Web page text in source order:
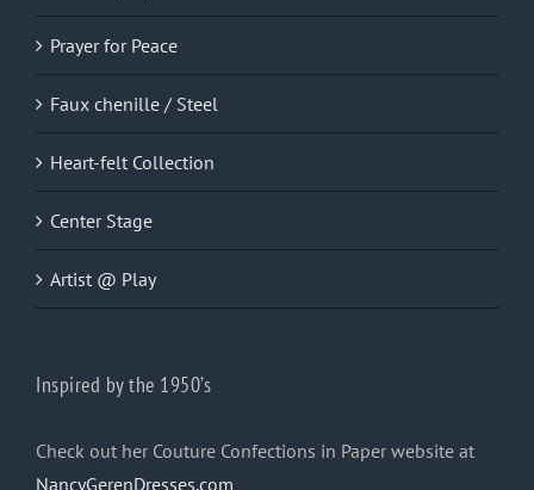
Prayer for Peace
Faux chenille / Steel
Heart-felt Collection
Center Stage
Artist @ Play
Inspired by the 1950’s
Check out her Couture Confections in Paper website at
NancyGerenDresses.com